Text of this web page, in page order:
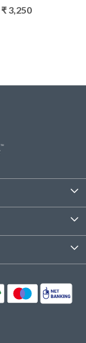
₹ 3,250